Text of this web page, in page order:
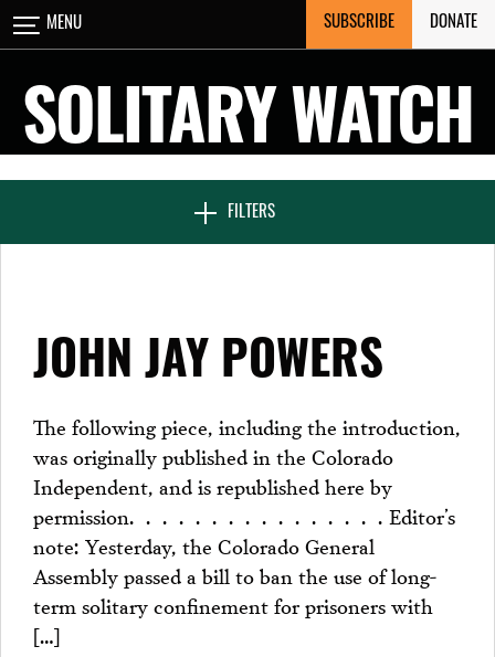
Skip
to
MENU SUBSCRIBE DONATE
SOLITARY WATCH
FILTERS
CLOSE
NEWS & FEATURES
SEVEN DAYS IN SOLITARY
PROJECTS
JOHN JAY POWERS
The following piece, including the introduction,
was originally published in the Colorado
Independent, and is republished here by
permission. . . . . . . . . . . . . . . . Editor’s
note: Yesterday, the Colorado General
Assembly passed a bill to ban the use of long-
term solitary confinement for prisoners with
[…]